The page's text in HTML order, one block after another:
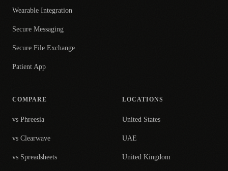
Wearable Integration
Secure Messaging
Secure File Exchange
Patient App
COMPARE
vs Phreesia
vs Clearwave
vs Spreadsheets
LOCATIONS
United States
UAE
United Kingdom